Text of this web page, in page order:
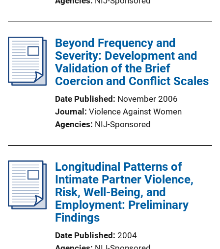
Beyond Frequency and
Severity: Development and
Validation of the Brief
Coercion and Conflict Scales
Date Published
November 2006
Journal
Violence Against Women
Agencies NIJ-Sponsored
Longitudinal Patterns of
Intimate Partner Violence,
Risk, Well-Being, and
Employment: Preliminary
Findings
Date Published 2004